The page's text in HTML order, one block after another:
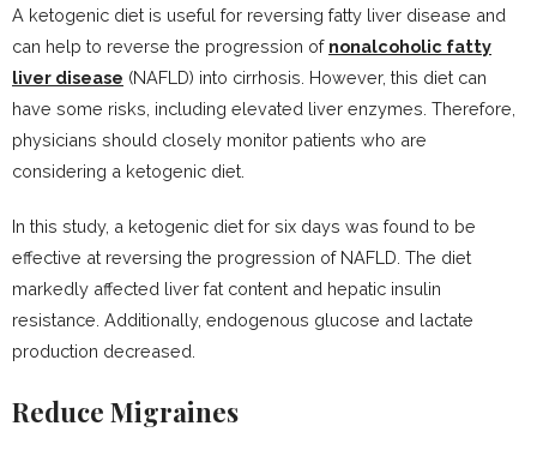
A ketogenic diet is useful for reversing fatty liver disease and
can help to reverse the progression of nonalcoholic fatty
liver disease (NAFLD) into cirrhosis. However, this diet can
have some risks, including elevated liver enzymes. Therefore,
physicians should closely monitor patients who are
considering a ketogenic diet.
In this study, a ketogenic diet for six days was found to be
effective at reversing the progression of NAFLD. The diet
markedly affected liver fat content and hepatic insulin
resistance. Additionally, endogenous glucose and lactate
production decreased.
Reduce Migraines